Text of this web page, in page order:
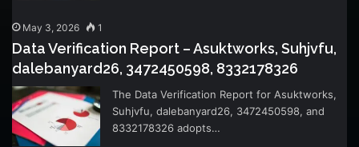
May 3, 2026 1
Data Verification Report – Asuktworks, Suhjvfu,
dalebanyard26, 3472450598, 8332178326
The Data Verification Report for Asuktworks,
Suhjvfu, dalebanyard26, 3472450598, and
8332178326 adopts…